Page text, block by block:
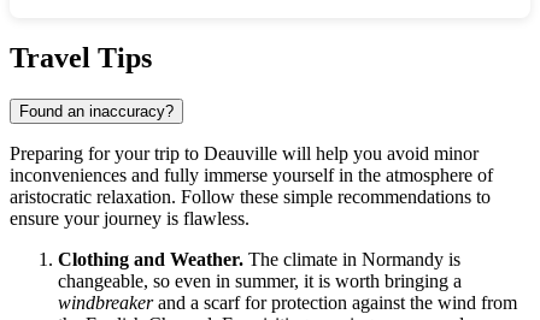
Travel Tips
Found an inaccuracy?
Preparing for your trip to Deauville will help you avoid minor
inconveniences and fully immerse yourself in the atmosphere of
aristocratic relaxation. Follow these simple recommendations to
ensure your journey is flawless.
Clothing and Weather. The climate in Normandy is
changeable, so even in summer, it is worth bringing a
windbreakerand a scarf for protection against the wind from